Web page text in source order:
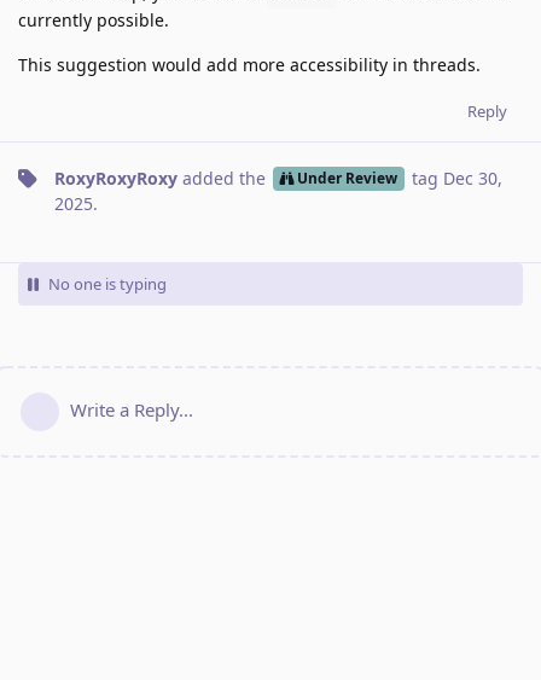
currently possible.
This suggestion would add more accessibility in threads.
Reply
RoxyRoxyRoxy added the Under Review tag Dec 30,
2025.
No one is typing
Write a Reply...